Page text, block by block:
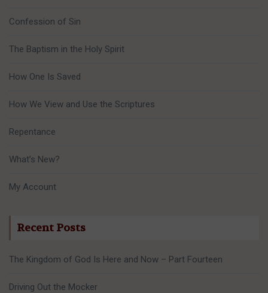
Confession of Sin
The Baptism in the Holy Spirit
How One Is Saved
How We View and Use the Scriptures
Repentance
What’s New?
My Account
Recent Posts
The Kingdom of God Is Here and Now – Part Fourteen
Driving Out the Mocker